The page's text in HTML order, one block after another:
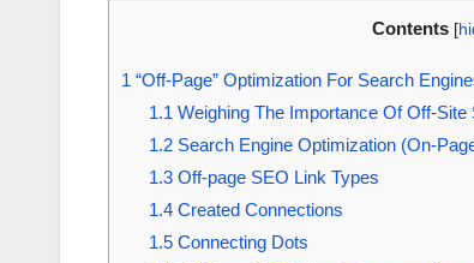
Contents [
1 “Off-Page” Optimization For Search
1.1 Weighing The Importance Of Off-Site
1.2Search Engine Optimization (On-
1.3Off-page SEO Link Types
1.4Created Connections
1.5Connecting Dots